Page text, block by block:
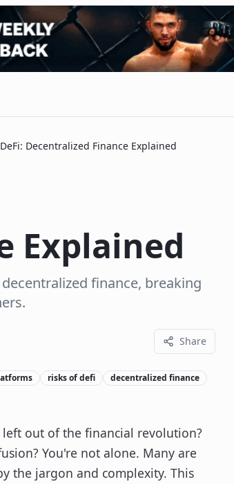
Decentralized Finance Explained
Explained
finance, breaking
Share
risks of defi
decentralized finance
out of the financial revolution?
You're not alone. Many are
the jargon and complexity. This